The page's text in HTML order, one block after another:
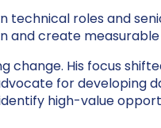
technical roles and
and create
change. His focus
for developing
high-value